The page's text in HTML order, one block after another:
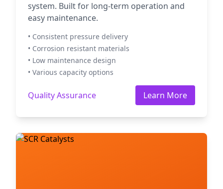
system. Built for long-term operation and
easy maintenance.
• Consistent pressure delivery
• Corrosion resistant materials
• Low maintenance design
• Various capacity options
Quality Assurance Learn More